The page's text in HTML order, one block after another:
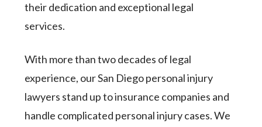
their dedication and exceptional legal
services.
With more than two decades of legal
experience, our San Diego personal injury
lawyers stand up to insurance companies and
handle complicated personal injury cases. We